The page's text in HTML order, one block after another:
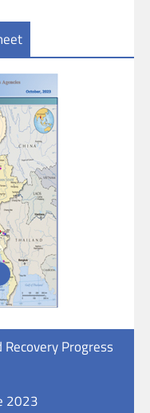
Recovery Progress
2023